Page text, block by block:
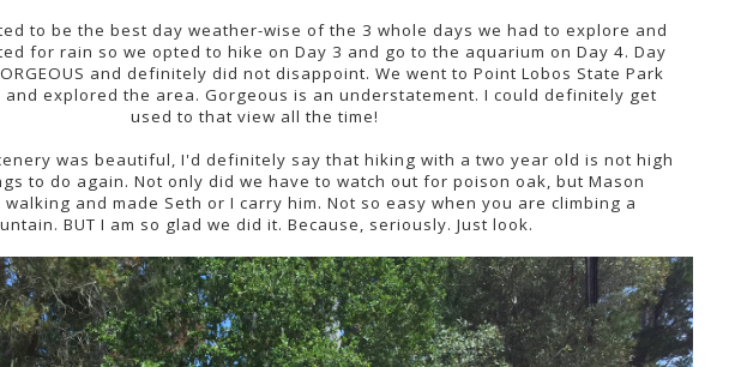
to be the best day weather-wise of the 3 whole days we had to explore and
for rain so we opted to hike on Day 3 and go to the aquarium on Day 4. Day
and definitely did not disappoint. We went to Point Lobos State Park
explored the area. Gorgeous is an understatement. I could definitely get
used to that view all the time!
was beautiful, I'd definitely say that hiking with a two year old is not high
to do again. Not only did we have to watch out for poison oak, but Mason
and made Seth or I carry him. Not so easy when you are climbing a
BUT I am so glad we did it. Because, seriously. Just look.